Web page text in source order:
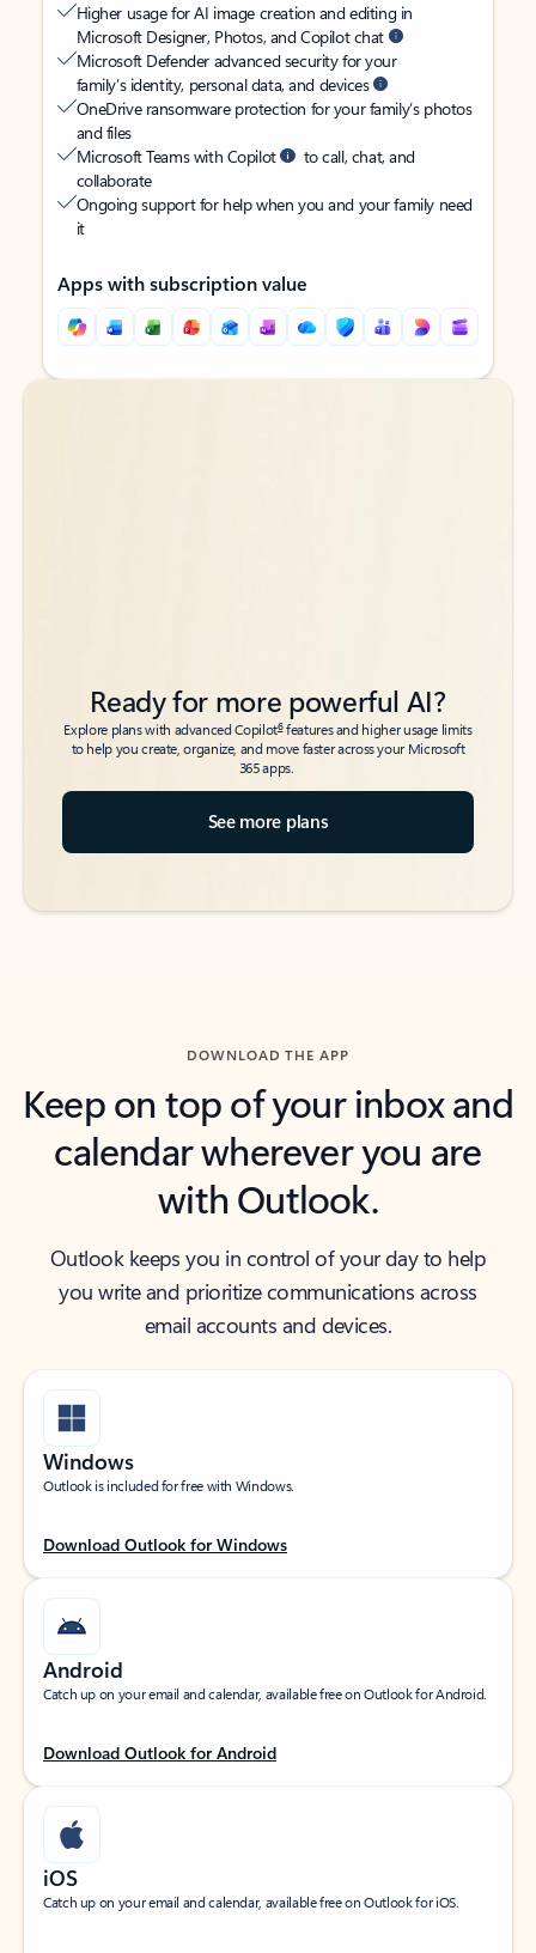
Higher usage for AI image creation and editing in
Microsoft Designer, Photos, and Copilot chat
Microsoft Defender advanced security for your
family’s identity, personal data, and devices
OneDrive ransomware protection for your family’s photos
and files
Microsoft Teams with Copilot
to call, chat, and
collaborate
Ongoing support for help when you and your family need
it
Apps with subscription value
Back to tabs
Back to tabs
Ready for more powerful AI?
Explore plans with advanced Copilot6features and higher usage limits
to help you create, organize, and move faster across your Microsoft
365 apps.
See more plans
DOWNLOAD THE APP
Keep on top of your inbox and
calendar wherever you are
with Outlook.
Outlook keeps you in control of your day to help
you write and prioritize communications across
email accounts and devices.
Windows
Outlook is included for free with Windows.
Download Outlook for Windows
Android
Catch up on your email and calendar, available free on Outlook for Android.
Download Outlook for Android
iOS
Catch up on your email and calendar, available free on Outlook for iOS.